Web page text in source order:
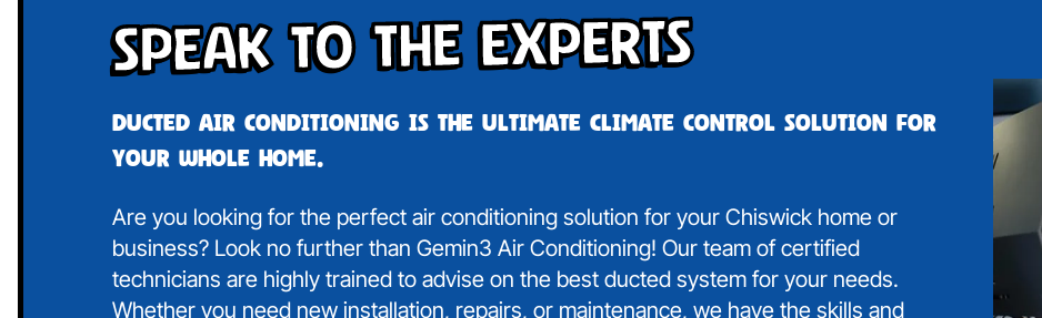
Speak To The Experts
Ducted air conditioning is the ultimate climate control solution for
your whole home.
Are you looking for the perfect air conditioning solution for your Chiswick home or
business? Look no further than Gemin3 Air Conditioning! Our team of certified
technicians are highly trained to advise on the best ducted system for your needs.
Whether you need new installation, repairs, or maintenance, we have the skills and